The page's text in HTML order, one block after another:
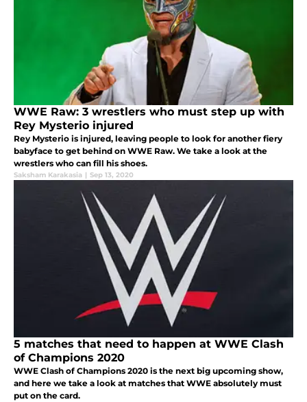
WWE Raw: 3 wrestlers who must step up with
Rey Mysterio injured
Rey Mysterio is injured, leaving people to look for another fiery
babyface to get behind on WWE Raw. We take a look at the
wrestlers who can fill his shoes.
Saksham Karakasia | Sep 13, 2020
5 matches that need to happen at WWE Clash
of Champions 2020
WWE Clash of Champions 2020 is the next big upcoming show,
and here we take a look at matches that WWE absolutely must
put on the card.